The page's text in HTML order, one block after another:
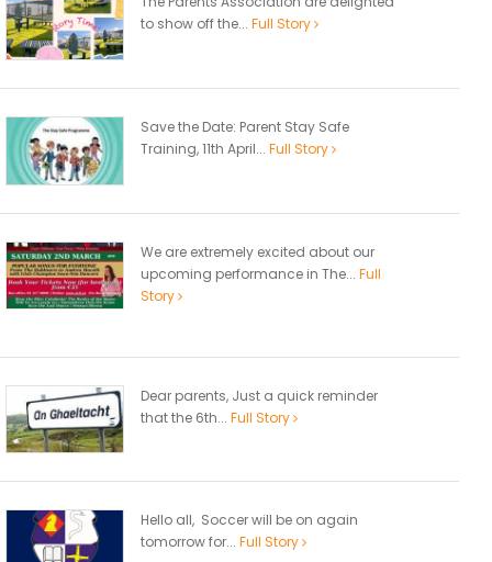
to show off the... Full Story
Save the Date: Parent Stay Safe
Training, 11th April... Full Story
We are extremely excited about our
upcoming performance in The... Full
Story
Dear parents, Just a quick reminder
that the 6th... Full Story
Hello all, Soccer will be on again
tomorrow for... Full Story